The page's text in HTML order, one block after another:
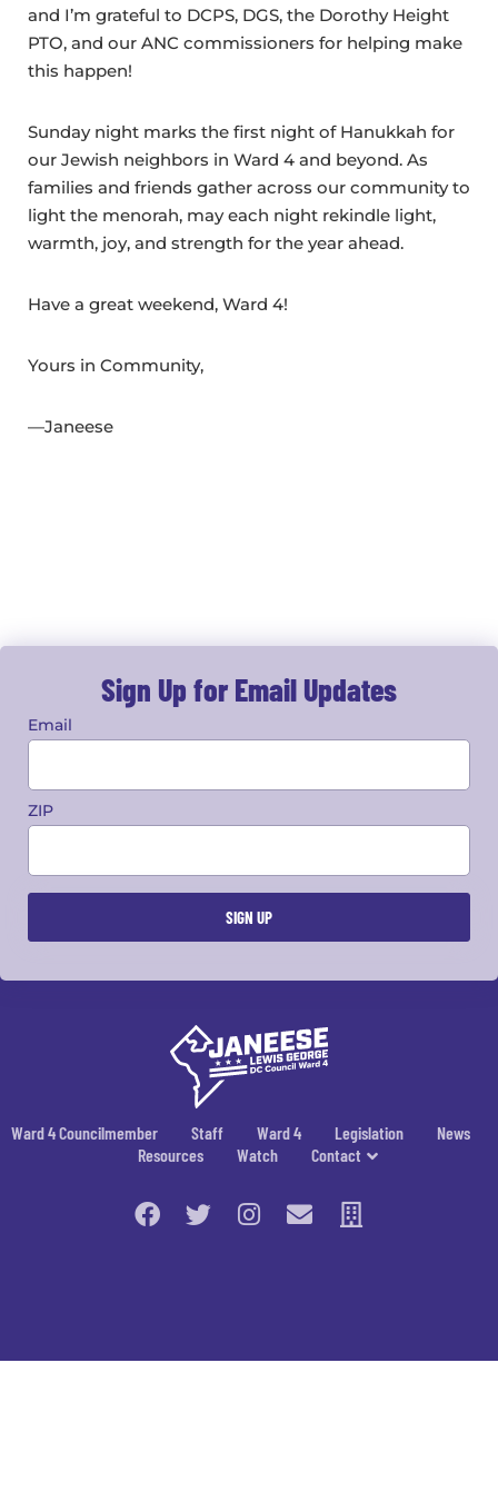
and I’m grateful to DCPS, DGS, the Dorothy Height
PTO, and our ANC commissioners for helping make
this happen!
Sunday night marks the first night of Hanukkah for
our Jewish neighbors in Ward 4 and beyond. As
families and friends gather across our community to
light the menorah, may each night rekindle light,
warmth, joy, and strength for the year ahead.
Have a great weekend, Ward 4!
Yours in Community,
—Janeese
Sign Up for Email Updates
Email
ZIP
Ward 4 Councilmember Staff Ward 4 Legislation
News
Resources
Watch Contact